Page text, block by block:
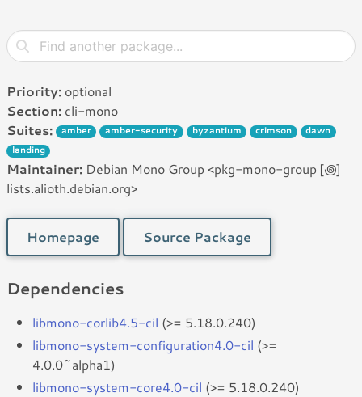
Priority: optional
Section: cli-mono
Suites:
amber amber-security byzantium crimson
dawn
landing
Maintainer: Debian Mono Group <pkg-mono-group [꩜]
lists.alioth.debian.org>
Homepage Source Package
Dependencies
libmono-corlib4.5-cil (>= 5.18.0.240)
libmono-system-configuration4.0-cil (>=
4.0.0~alpha1)
libmono-system-core4.0-cil (>= 5.18.0.240)